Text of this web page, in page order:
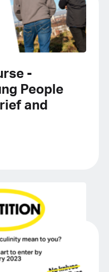
-
People
and